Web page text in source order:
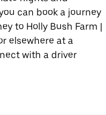
can book a journey
to Holly Bush Farm |
elsewhere at a
with a driver